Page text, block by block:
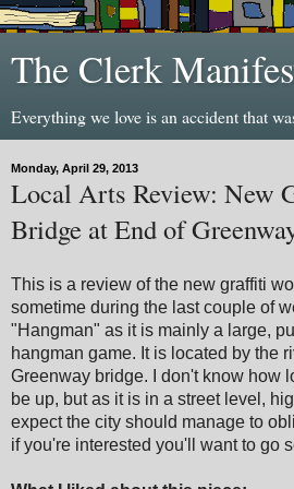
The Clerk
Everything we love is an accident that
Monday, April 29, 2013
Local Arts Review: New
Bridge at End of
This is a review of the new graffiti
sometime during the last couple of
"Hangman" as it is mainly a large,
hangman game. It is located by the
Greenway bridge. I don't know how
be up, but as it is in a street level,
expect the city should manage to
if you're interested you'll want to go